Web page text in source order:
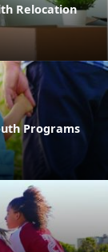
Relocation
Programs